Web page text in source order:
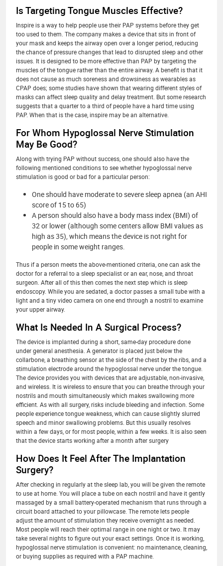
Is Targeting Tongue Muscles Effective?
Inspire is a way to help people use their PAP systems before they get
too used to them. The company makes a device that sits in front of
your mask and keeps the airway open over a longer period, reducing
the chance of pressure changes that lead to disrupted sleep and other
issues. It is designed to be more effective than PAP by targeting the
muscles of the tongue rather than the entire airway. A benefit is that it
does not cause as much soreness and drowsiness as wearables as
CPAP does; some studies have shown that wearing different styles of
masks can affect sleep quality and delay treatment. But some research
suggests that a quarter to a third of people have a hard time using
PAP. When that is the case, inspire may be an alternative.
For Whom Hypoglossal Nerve Stimulation
May Be Good?
Along with trying PAP without success, one should also have the
following mentioned conditions to see whether hypoglossal nerve
stimulation is good or bad for a particular person:
One should have moderate to severe sleep apnea (an AHI
score of 15 to 65)
A person should also have a body mass index (BMI) of
32 or lower (although some centers allow BMI values as
high as 35), which means the device is not right for
people in some weight ranges.
Thus if a person meets the above-mentioned criteria, one can ask the
doctor for a referral to a sleep specialist or an ear, nose, and throat
surgeon. After all of this then comes the next step which is sleep
endoscopy. While you are sedated, a doctor passes a small tube with a
light and a tiny video camera on one end through a nostril to examine
your upper airway.
What Is Needed In A Surgical Process?
The device is implanted during a short, same-day procedure done
under general anesthesia. A generator is placed just below the
collarbone, a breathing sensor at the side of the chest by the ribs, and a
stimulation electrode around the hypoglossal nerve under the tongue.
The device provides you with devices that are adjustable, non-invasive,
and wireless. It is wireless to ensure that you can breathe through your
nostrils and mouth simultaneously which makes swallowing more
efficient. As with all surgery, risks include bleeding and infection. Some
people experience tongue weakness, which can cause slightly slurred
speech and minor swallowing problems. But this usually resolves
within a few days, or for most people, within a few weeks. It is also seen
that the device starts working after a month after surgery
How Does It Feel After The Implantation
Surgery?
After checking in regularly at the sleep lab, you will be given the remote
to use at home. You will place a tube on each nostril and have it gently
massaged by a small battery-operated mechanism that runs through a
circuit board attached to your pillowcase. The remote lets people
adjust the amount of stimulation they receive overnight as needed.
Most people will reach their optimal range in one night or two. It may
take several nights to figure out your exact settings. Once it is working,
hypoglossal nerve stimulation is convenient: no maintenance, cleaning,
or buying supplies as required with a PAP machine.